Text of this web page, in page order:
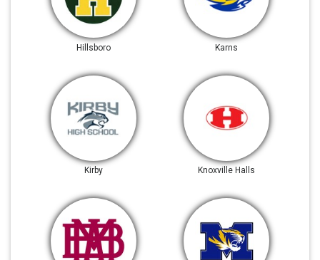
Hillsboro Karns
Kirby Knoxville Halls